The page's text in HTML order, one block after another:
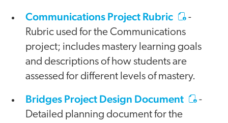
Communications Project Rubric
-
Rubric used for the Communications
project; includes mastery learning goals
and descriptions of how students are
assessed for different levels of mastery.
Bridges Project Design Document
-
Detailed planning document for the